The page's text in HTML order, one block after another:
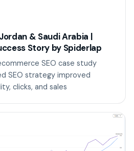
& Saudi Arabia |
Story by Spiderlap
SEO case study
SEO strategy improved
clicks, and sales